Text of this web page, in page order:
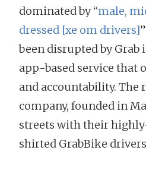
dominated by “male,
dressed [xe om drivers]
been disrupted by Grab
app-based service that
and accountability.
company, founded in
streets with their
shirted GrabBike